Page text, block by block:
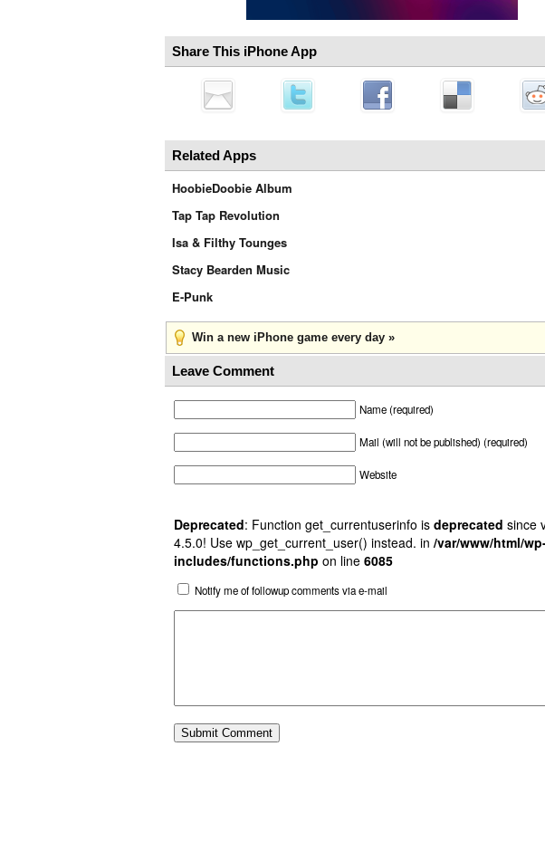
Share This iPhone App
Related Apps
HoobieDoobie Album
Tap Tap Revolution
Isa & Filthy Tounges
Stacy Bearden Music
E-Punk
Win a new iPhone game every day »
Leave Comment
Name (required)
Mail (will not be published) (required)
Website
Deprecated: Function get_currentuserinfo is deprecated since
4.5.0! Use wp_get_current_user() instead. in /var/www/html/
includes/functions.php on line 6085
Notify me of followup comments via e-mail